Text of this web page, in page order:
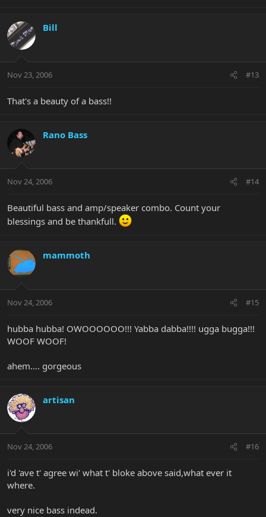
Bill
Nov 23, 2006 #13
That's a beauty of a bass!!
Rano Bass
Nov 24, 2006 #14
Beautiful bass and amp/speaker combo. Count your
blessings and be thankfull.
mammoth
Nov 24, 2006 #15
hubba hubba! OWOOOOOO!!! Yabba dabba!!!! ugga bugga!!!
WOOF WOOF!
ahem.... gorgeous
artisan
Nov 24, 2006 #16
i'd 'ave t' agree wi' what t' bloke above said,what ever it
where.
very nice bass indead.